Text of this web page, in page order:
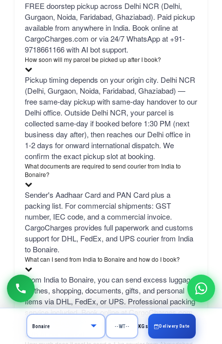
FREE doorstep pickup across Delhi NCR (Delhi,
Gurgaon, Noida, Faridabad, Ghaziabad). Paid pickup
available from anywhere in India. Book online at
CargoCharges.com or via 24/7 WhatsApp at +91-
9718661166 with AI bot support.
How soon will my parcel be picked up after I book?
Pickup timing depends on your origin city. Delhi NCR
(Delhi, Gurgaon, Noida, Faridabad, Ghaziabad) —
free same-day pickup with same-day handover to our
Delhi office. Outside Delhi NCR, your parcel is
collected same-day if booked before 1:30 PM (next
business day after), then reaches our Delhi office in
1-2 days for onward international dispatch. We
confirm the exact pickup slot at booking.
What documents are required to send courier from India to
Bonaire?
Sender's Aadhaar Card and PAN Card plus a
packing list. For commercial shipments: GST
number, IEC code, and a commercial invoice.
CargoCharges provides full paperwork and customs
support for DHL, FedEx, and UPS courier from India
to Bonaire.
What can I send from India to Bonaire and how do I book?
From India to Bonaire, you can send excess luggage,
clothes, shopping, documents, gifts, and personal
items via DHL, FedEx, or UPS. Professional packing
service included. Book online at CargoCharges.com
or via WhatsApp at +91-9718661166 — 24/7 booking
with AI bot support.
KGs Delivery Date